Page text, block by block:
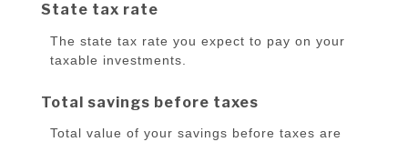
State tax rate
The state tax rate you expect to pay on your
taxable investments.
Total savings before taxes
Total value of your savings before taxes are